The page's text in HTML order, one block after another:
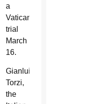
a
Vatican
trial
March
16.
Gianluigi
Torzi,
the